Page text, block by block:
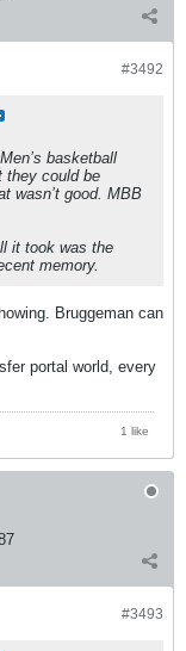
#3492
basketball
they could be
wasn’t good. MBB
it took was the
memory.
Bruggeman can
portal world, every
1 like
#3493